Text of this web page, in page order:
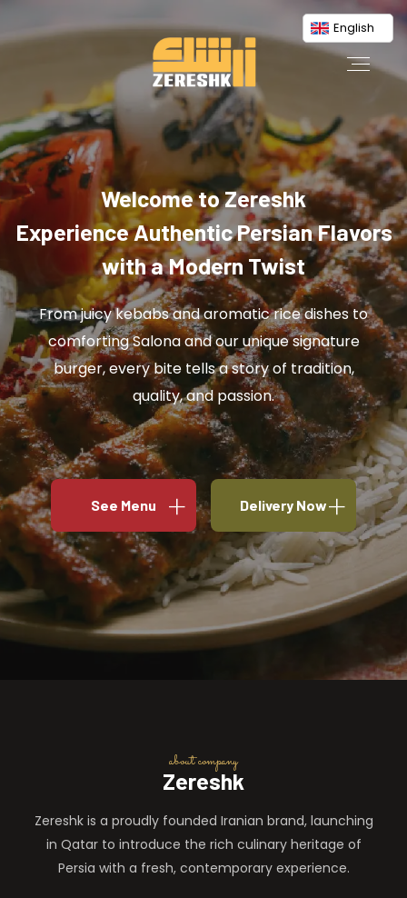
English
Welcome to Zereshk
Experience Authentic Persian Flavors
with a Modern Twist
From juicy kebabs and aromatic rice dishes to
comforting Salona and our unique signature
burger, every bite tells a story of tradition,
quality, and passion.
See Menu Delivery Now
about company
Zereshk
Zereshk is a proudly founded Iranian brand, launching
in Qatar to introduce the rich culinary heritage of
Persia with a fresh, contemporary experience.